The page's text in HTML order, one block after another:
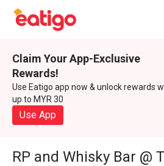
Claim Your App-Exclusive
Rewards!
Use Eatigo app now & unlock rewards
up to MYR 30
Use App
RP and Whisky Bar @